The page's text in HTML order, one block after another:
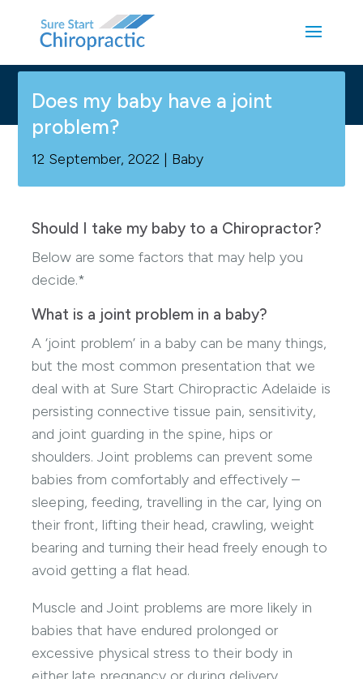
Does my baby have a joint
problem?
12 September, 2022| Baby
Should I take my baby to a Chiropractor?
Below are some factors that may help you
decide.*
What is a joint problem in a baby?
A ‘joint problem’ in a baby can be many things,
but the most common presentation that we
deal with at Sure Start Chiropractic Adelaide is
persisting connective tissue pain, sensitivity,
and joint guarding in the spine, hips or
shoulders. Joint problems can prevent some
babies from comfortably and effectively –
sleeping, feeding, travelling in the car, lying on
their front, lifting their head, crawling, weight
bearing and turning their head freely enough to
avoid getting a flat head.
Muscle and Joint problems are more likely in
babies that have endured prolonged or
excessive physical stress to their body in